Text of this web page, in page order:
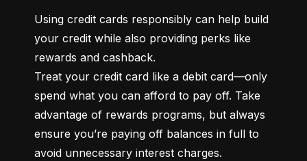
Using credit cards responsibly can help build
your credit while also providing perks like
rewards and cashback.
Treat your credit card like a debit card—only
spend what you can afford to pay off. Take
advantage of rewards programs, but always
ensure you’re paying off balances in full to
avoid unnecessary interest charges.